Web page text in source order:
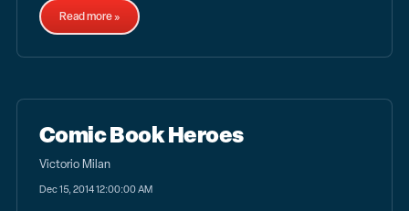
Read more »
Comic Book Heroes
Victorio Milan
Dec 15, 2014 12:00:00 AM